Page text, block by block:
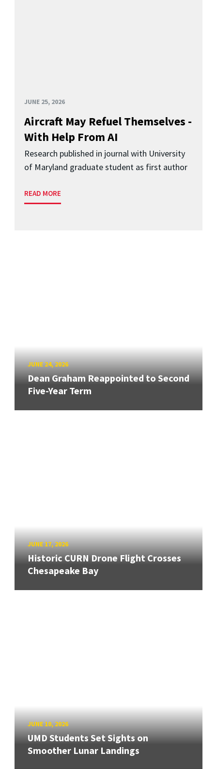
JUNE 25, 2026
Aircraft May Refuel Themselves -
With Help From AI
Research published in journal with University
of Maryland graduate student as first author
READ MORE
JUNE 24, 2026
Dean Graham Reappointed to Second
Five-Year Term
JUNE 17, 2026
Historic CURN Drone Flight Crosses
Chesapeake Bay
JUNE 10, 2026
UMD Students Set Sights on
Smoother Lunar Landings